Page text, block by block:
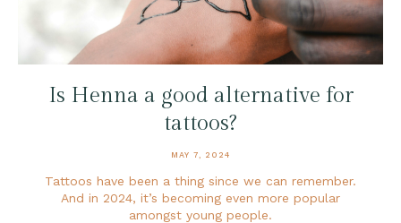
Is Henna a good alternative for
tattoos?
MAY 7, 2024
Tattoos have been a thing since we can remember.
And in 2024, it’s becoming even more popular
amongst young people.